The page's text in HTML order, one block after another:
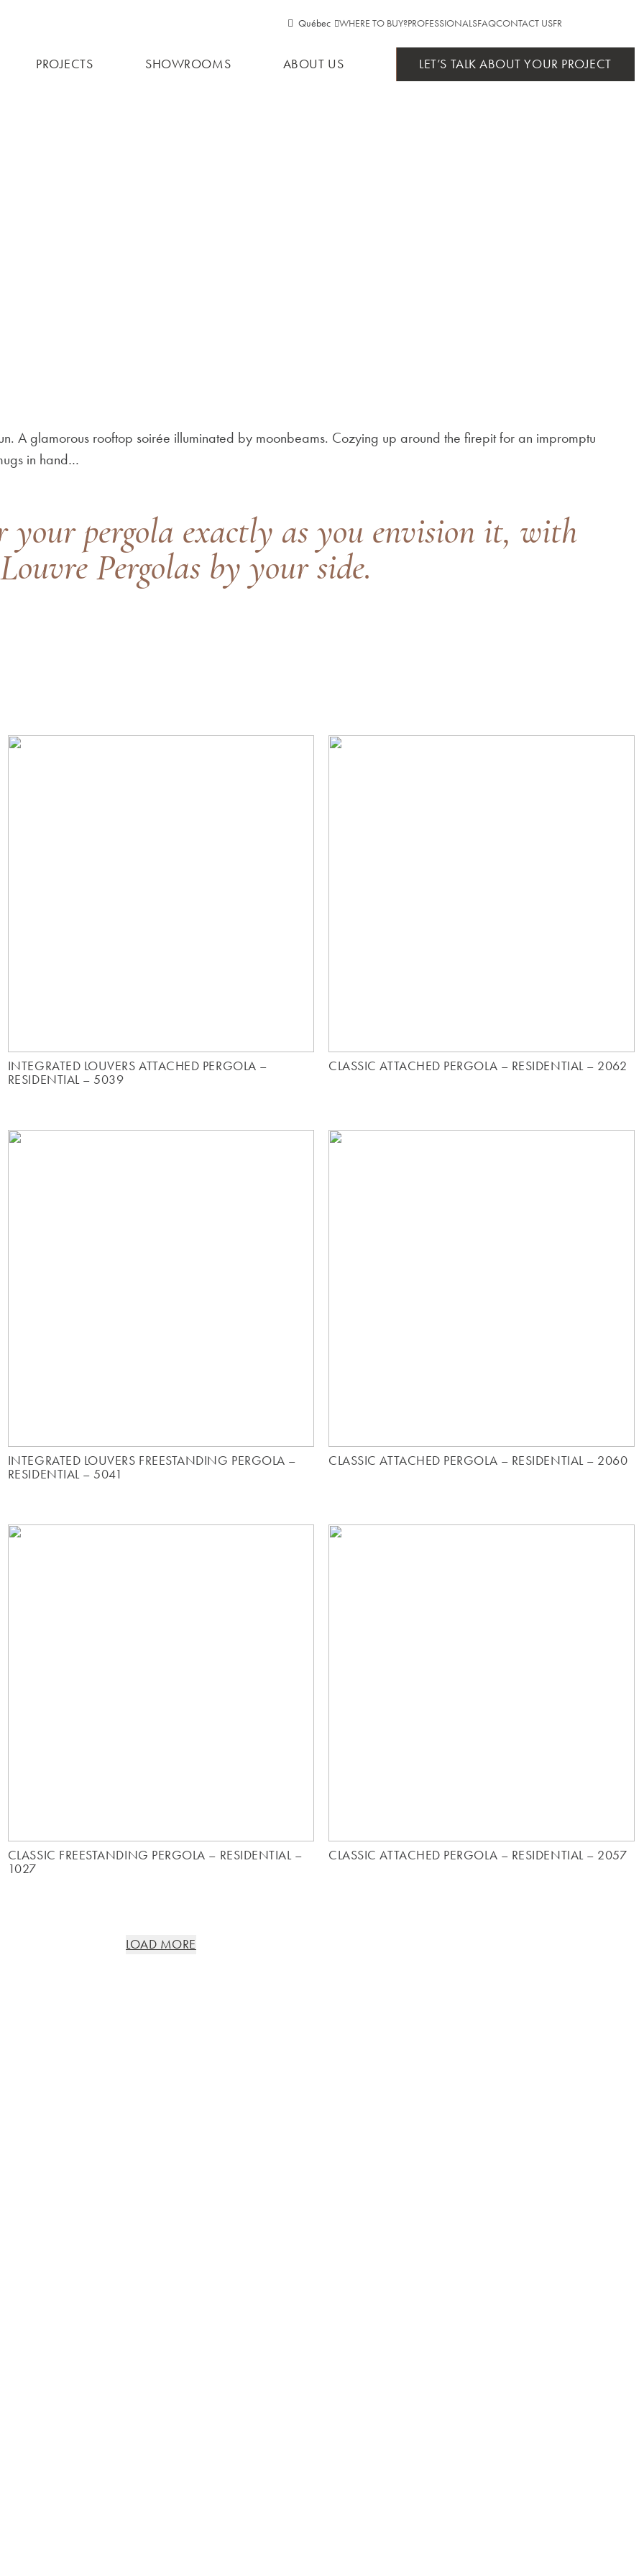
Québec
Ontario
WHERE TO BUY?PROFESSIONALSFAQCONTACT USFR
PROJECTS SHOWROOMS ABOUT US LET’S TALK ABOUT YOUR PROJECT
RESIDENTIAL
A glamorous rooftop soirée illuminated by moonbeams. Cozying up around the firepit for an impromptu
in hand…
your pergola exactly as you envision it, with
Pergolas by your side.
INTEGRATED LOUVERS ATTACHED PERGOLA –
RESIDENTIAL – 5039
CLASSIC ATTACHED PERGOLA – RESIDENTIAL – 2062
INTEGRATED LOUVERS FREESTANDING PERGOLA –
RESIDENTIAL – 5041
CLASSIC ATTACHED PERGOLA – RESIDENTIAL – 2060
CLASSIC FREESTANDING PERGOLA – RESIDENTIAL –
1027
CLASSIC ATTACHED PERGOLA – RESIDENTIAL – 2057
LOAD MORE